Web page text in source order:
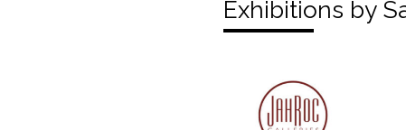
Exhibitions by